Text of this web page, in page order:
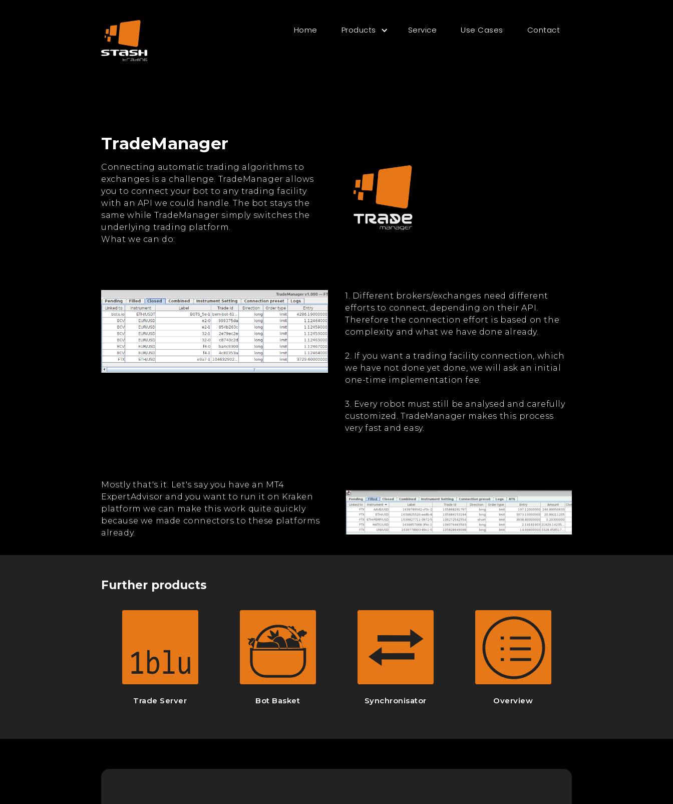
Home Products Service Use Cases Contact
TradeManager
Connecting automatic trading algorithms to
exchanges is a challenge. TradeManager allows
you to connect your bot to any trading facility
with an API we could handle. The bot stays the
same while TradeManager simply switches the
underlying trading platform.
What we can do:
1. Different brokers/exchanges need different
efforts to connect, depending on their API.
Therefore the connection effort is based on the
complexity and what we have done already.
2. If you want a trading facility connection, which
we have not done yet done, we will ask an initial
one-time implementation fee.
3. Every robot must still be analysed and carefully
customized. TradeManager makes this process
very fast and easy.
Mostly that's it. Let's say you have an MT4
ExpertAdvisor and you want to run it on Kraken
platform we can make this work quite quickly
because we made connectors to these platforms
already.
Further products
Trade Server Bot Basket Synchronisator Overview